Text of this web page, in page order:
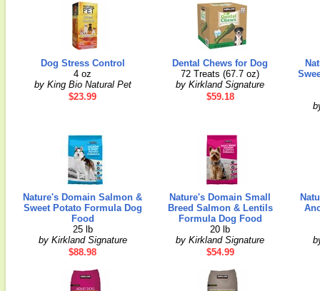
Dog Stress Control
4 oz
by King Bio Natural Pet
$23.99
Dental Chews for Dog
72 Treats (67.7 oz)
by Kirkland Signature
$59.18
Nature's Domain Salmon &
Sweet Potato Formula Dog
Food
25 lb
by Kirkland Signature
$88.98
Nature's Domain Small
Breed Salmon & Lentils
Formula Dog Food
20 lb
by Kirkland Signature
$54.99